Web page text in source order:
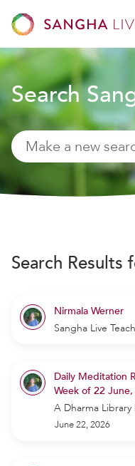
Search
Search Results
Nirmala Werner
Sangha Live
Daily Meditation
Week of 22
A Dharma Library
June 22, 2026